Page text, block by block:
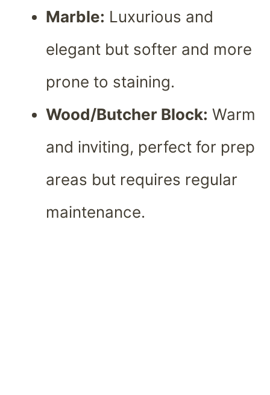
Marble: Luxurious and
elegant but softer and more
prone to staining.
Wood/Butcher Block: Warm
and inviting, perfect for prep
areas but requires regular
maintenance.